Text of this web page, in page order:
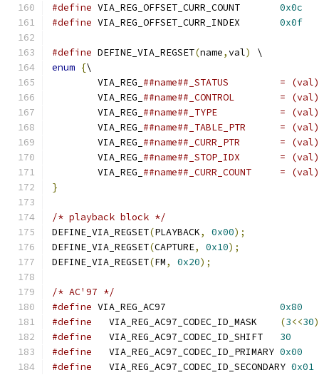
#define
0x0c
#define
0x0f
#define DEFINE_VIA_REGSET(name,val)
\
enum {\
	VIA_REG_
##name##_STATUS
	VIA_REG_
	VIA_REG_
	VIA_REG_
	VIA_REG_
	VIA_REG_
	VIA_REG_
}
/* playback block */
DEFINE_VIA_REGSET(PLAYBACK, 0x00);
DEFINE_VIA_REGSET(CAPTURE, 0x10);
DEFINE_VIA_REGSET(FM, 0x20);
/* AC'97 */
#define
0x80
#define
(3<<30)
#define
30
#define
0x00
#define
   VIA_REG_AC97_CODEC_ID_SECONDARY
0x01